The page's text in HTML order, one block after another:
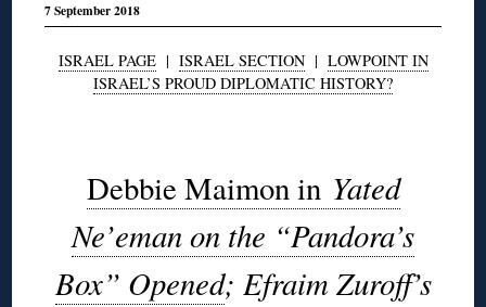
7 September 2018
ISRAEL PAGE| ISRAEL SECTION| LOWPOINT IN
ISRAEL’S PROUD DIPLOMATIC HISTORY?
Debbie Maimon in Yated
Ne’eman on the “Pandora’s
Box” Opened; Efraim Zuroff’s